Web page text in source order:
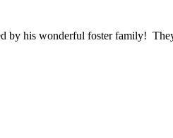
by his wonderful foster family!